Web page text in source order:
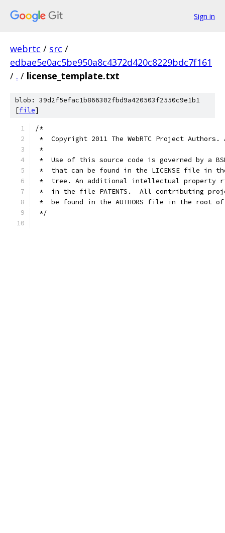
Sign in
webrtc / src /
edbae5e0ac5be950a8c4372d420c8229bdc7f161
/ . / license_template.txt
blob: 39d2f5efac1b866302fbd9a420503f2550c9e1b1
[file]
/*
*  Copyright 2011 The WebRTC Project
*
*  Use of this source code is governed by a
*  that can be found in the LICENSE file in
*  tree. An additional intellectual property
*  in the file PATENTS.  All contributing
*  be found in the AUTHORS file in the root
*/